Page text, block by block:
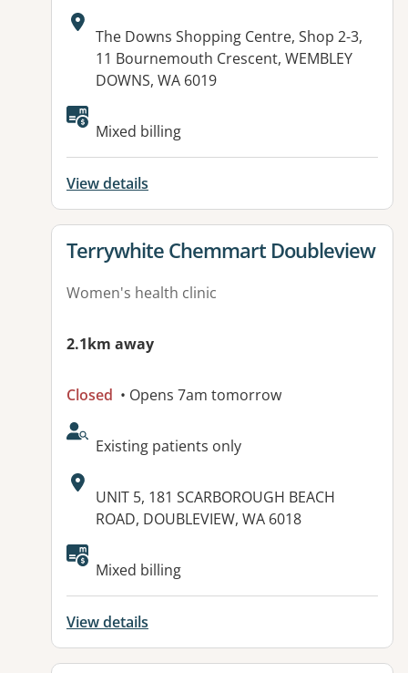
Address:
The Downs Shopping Centre, Shop 2-3,
11 Bournemouth Crescent, WEMBLEY
DOWNS, WA 6019
Available facilities:
Mixed billing
View details
View details for
Terrywhite Chemmart Doubleview
Women's health clinic
2.1km away
Closed • Opens 7am tomorrow
AcceptsNewPatients:
Existing patients only
Address:
UNIT 5, 181 SCARBOROUGH BEACH
ROAD, DOUBLEVIEW, WA 6018
Mixed billing
View details